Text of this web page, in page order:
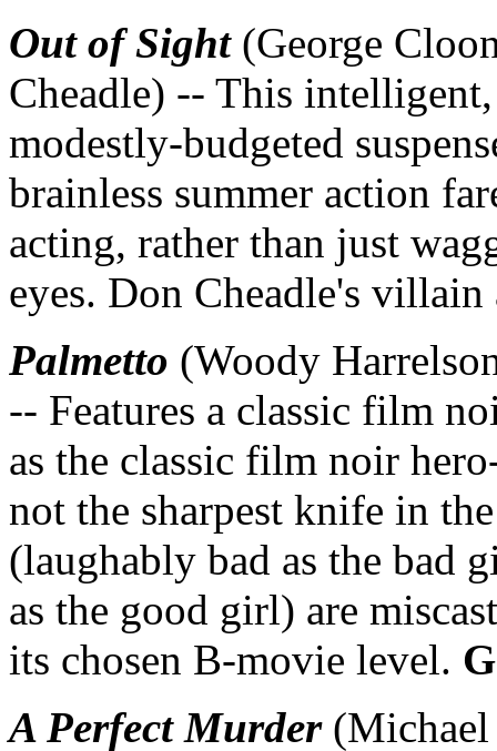
Out of Sight(George
Cheadle) -- This
modestly-budgeted
brainless summer action
acting, rather than just
eyes. Don Cheadle's
Palmetto (Woody
-- Features a classic film
as the classic film noir
not the sharpest knife in
(laughably bad as the bad
as the good girl) are
its chosen B-movie level.
A Perfect Murder(Michael